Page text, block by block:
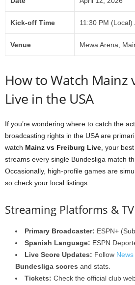
Kick-off Time 11:30 PM (Local)
Venue Mewa Arena,
How to Watch Mainz
Live in the USA
If you’re wondering where to catch the
broadcasting rights in the USA are
watch Mainz vs Freiburg Live , your
streams every single Bundesliga match
Occasionally, high-profile games are
so check your local listings.
Streaming Platforms &
Primary Broadcaster: ESPN+
Spanish Language: ESPN
Live Score Updates: Follow
Bundesliga scores and stats.
Tickets: Check the official club